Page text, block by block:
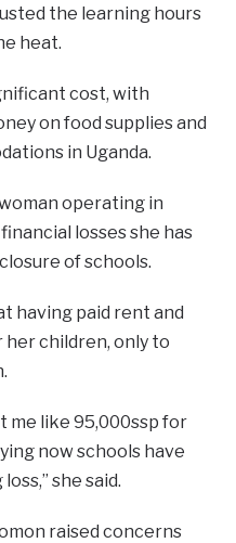
the learning hours
heat.
cost, with
on food supplies and
in Uganda.
operating in
losses she has
of schools.
having paid rent and
her children, only to
me like 95,000ssp for
now schools have
she said.
raised concerns